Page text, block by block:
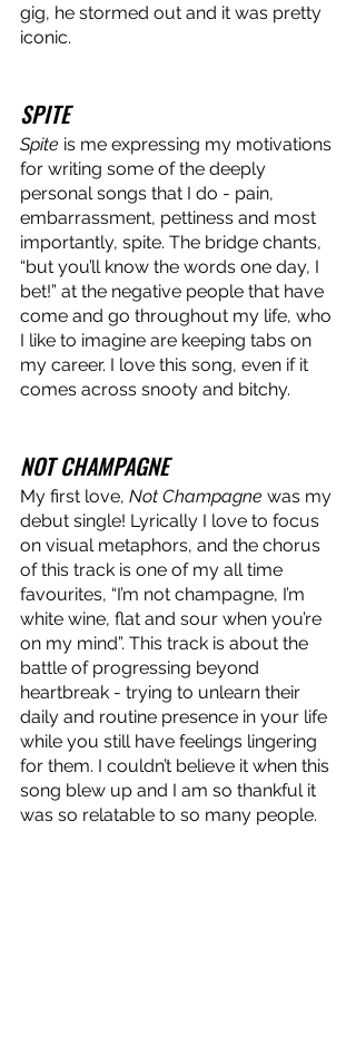
gig, he stormed out and it was pretty
iconic.
SPITE
Spite is me expressing my motivations
for writing some of the deeply
personal songs that I do - pain,
embarrassment, pettiness and most
importantly, spite. The bridge chants,
“but you’ll know the words one day, I
bet!” at the negative people that have
come and go throughout my life, who
I like to imagine are keeping tabs on
my career. I love this song, even if it
comes across snooty and bitchy.
NOT CHAMPAGNE
My first love, Not Champagne was my
debut single! Lyrically I love to focus
on visual metaphors, and the chorus
of this track is one of my all time
favourites, “I’m not champagne, I’m
white wine, flat and sour when you’re
on my mind”. This track is about the
battle of progressing beyond
heartbreak - trying to unlearn their
daily and routine presence in your life
while you still have feelings lingering
for them. I couldn’t believe it when this
song blew up and I am so thankful it
was so relatable to so many people.